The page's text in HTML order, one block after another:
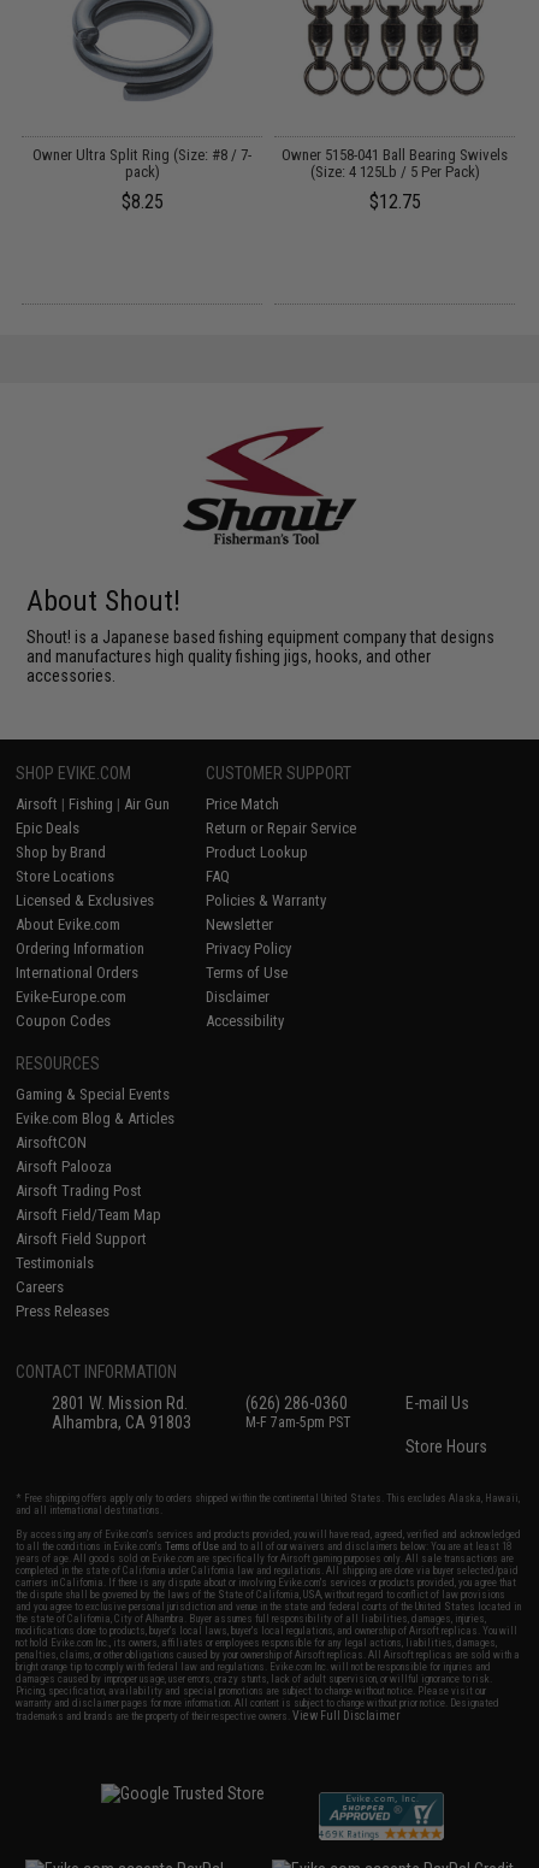
Owner Ultra Split Ring (Size: #8 / 7-
pack)
$8.25
Owner 5158-041 Ball Bearing Swivels
(Size: 4 125Lb / 5 Per Pack)
$12.75
About Shout!
Shout! is a Japanese based fishing equipment company that designs
and manufactures high quality fishing jigs, hooks, and other
accessories.
SHOP EVIKE.COM
Airsoft | Fishing | Air Gun
Epic Deals
Shop by Brand
Store Locations
Licensed & Exclusives
About Evike.com
Ordering Information
International Orders
Evike-Europe.com
Coupon Codes
CUSTOMER SUPPORT
Price Match
Return or Repair Service
Product Lookup
FAQ
Policies & Warranty
Newsletter
Privacy Policy
Terms of Use
Disclaimer
Accessibility
RESOURCES
Gaming & Special Events
Evike.com Blog & Articles
AirsoftCON
Airsoft Palooza
Airsoft Trading Post
Airsoft Field/Team Map
Airsoft Field Support
Testimonials
Careers
Press Releases
CONTACT INFORMATION
2801 W. Mission Rd.
Alhambra, CA 91803
(626) 286-0360
M-F 7am-5pm PST
E-mail Us
Store Hours
* Free shipping offers apply only to orders shipped within the continental United States. This excludes Alaska, Hawaii,
and all international destinations.
By accessing any of Evike.com's services and products provided, you will have read, agreed, verified and acknowledged
to all the conditions in Evike.com'sTerms of Use and to all of our waivers and disclaimers below: You are at least 18
years of age. All goods sold on Evike.com are specifically for Airsoft gaming purposes only. All sale transactions are
completed in the state of California under California law and regulations. All shipping are done via buyer selected/paid
carriers in California. If there is any dispute about or involving Evike.com's services or products provided, you agree that
the dispute shall be governed by the laws of the State of California, USA, without regard to conflict of law provisions
and you agree to exclusive personal jurisdiction and venue in the state and federal courts of the United States located in
the state of California, City of Alhambra. Buyer assumes full responsibility of all liabilities, damages, injuries,
modifications done to products, buyer's local laws, buyer's local regulations, and ownership of Airsoft replicas. You will
not hold Evike.com Inc., its owners, affiliates or employees responsible for any legal actions, liabilities, damages,
penalties, claims, or other obligations caused by your ownership of Airsoft replicas. All Airsoft replicas are sold with a
bright orange tip to comply with federal law and regulations. Evike.com Inc. will not be responsible for injuries and
damages caused by improper usage, user errors, crazy stunts, lack of adult supervision, or willful ignorance to risk.
Pricing, specification, availability and special promotions are subject to change without notice. Please visit our
warranty and disclaimer pages for more information. All content is subject to change without prior notice. Designated
trademarks and brands are the property of their respective owners.View Full Disclaimer